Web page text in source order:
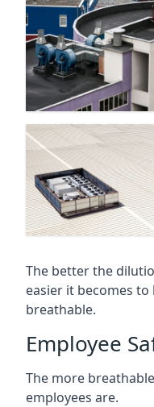
The better the
easier it becomes
breathable.
Employee
The more
employees are.